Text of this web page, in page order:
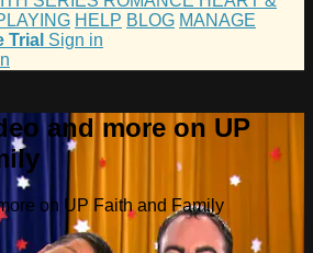
HELP BLOG MANAGE
Trial Sign in
and more on UP
on UP Faith and Family